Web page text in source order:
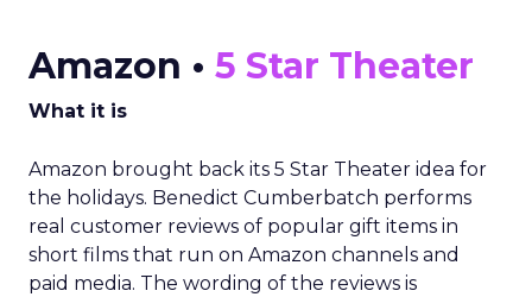
Amazon • 5 Star Theater
What it is
Amazon brought back its 5 Star Theater idea for
the holidays. Benedict Cumberbatch performs
real customer reviews of popular gift items in
short films that run on Amazon channels and
paid media. The wording of the reviews is